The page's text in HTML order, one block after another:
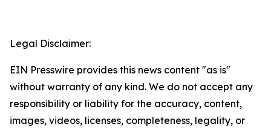
Legal Disclaimer:
EIN Presswire provides this news content "as is"
without warranty of any kind. We do not accept any
responsibility or liability for the accuracy, content,
images, videos, licenses, completeness, legality, or